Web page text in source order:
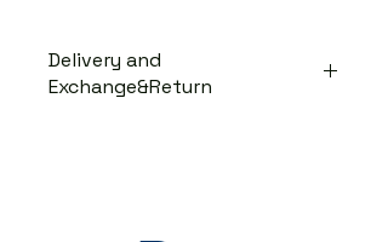
Delivery and
Exchange&Return